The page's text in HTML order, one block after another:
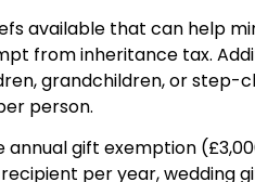
available that can help
from inheritance tax.
grandchildren, or step-
person.
gift exemption
per year, wedding